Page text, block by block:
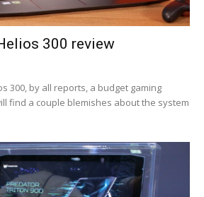
300 review
300, by all reports, a budget gaming
find a couple blemishes about the system